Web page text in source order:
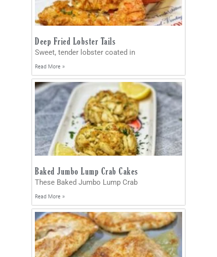
Deep Fried Lobster Tails
Sweet, tender lobster coated in
Read More »
Baked Jumbo Lump Crab Cakes
These Baked Jumbo Lump Crab
Read More »